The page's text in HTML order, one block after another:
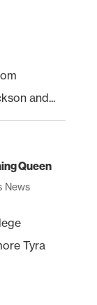
and...
Queen
News
Tyra